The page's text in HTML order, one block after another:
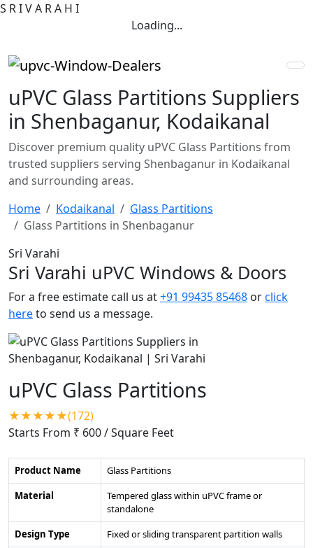
S RIVA RA H I
Loading...
uPVC Glass Partitions Suppliers
in Shenbaganur, Kodaikanal
Discover premium quality uPVC Glass Partitions from
trusted suppliers serving Shenbaganur in Kodaikanal
and surrounding areas.
Home
Kodaikanal
Glass Partitions
Glass Partitions in Shenbaganur
Sri Varahi
Sri Varahi uPVC Windows & Doors
For a free estimate call us at+91 99435 85468 orclick
hereto send us a message.
uPVC Glass Partitions
★★★★★(172)
Starts From ₹ 600/ Square Feet
Product Name
Glass Partitions
Material
Tempered glass within uPVC frame or
standalone
Design Type
Fixed or sliding transparent partition walls